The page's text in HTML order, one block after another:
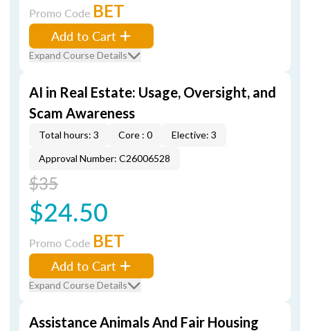
Promo Code BET
Add to Cart
Expand Course Details
AI in Real Estate: Usage, Oversight, and
Scam Awareness
Total hours: 3 Core : 0
Elective: 3
Approval Number: C26006528
$35
$24.50
Promo Code BET
Add to Cart
Expand Course Details
Assistance Animals And Fair Housing